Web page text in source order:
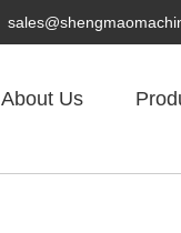
About Us